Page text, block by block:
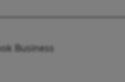
Business